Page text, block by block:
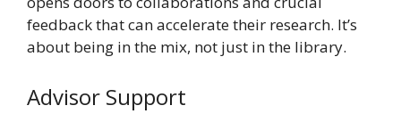
feedback that can accelerate their research. It’s
about being in the mix, not just in the library.
Advisor Support